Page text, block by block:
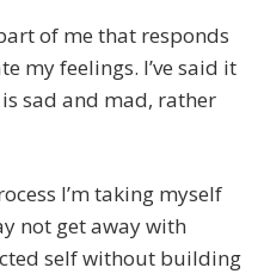
of me that responds
my feelings. I’ve said it
sad and mad, rather
I’m taking myself
not get away with
self without building